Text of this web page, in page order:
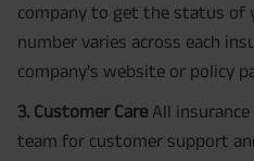
company to get the status of
number varies across each
company’s website or policy
3. Customer CareAll insurance
team for customer support